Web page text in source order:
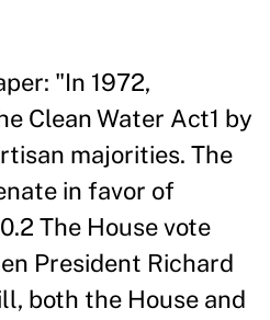
"In 1972,
Clean Water Act1 by
majorities. The
in favor of
The House vote
President Richard
both the House and